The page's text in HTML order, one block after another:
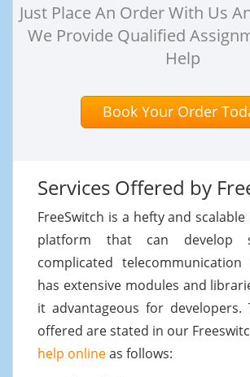
Just Place An Order With Us
We Provide Qualified
Help
Book Your Order
Services Offered by
FreeSwitch is a hefty and
platform that can develop
complicated
has extensive modules and
it advantageous for developers.
offered are stated in our
help onlineas follows: